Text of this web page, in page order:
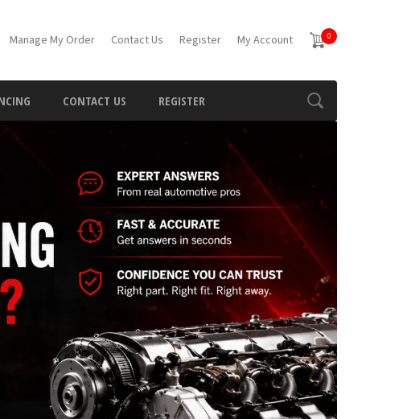
Manage My Order Contact Us Register My Account 0
CONTACT US REGISTER